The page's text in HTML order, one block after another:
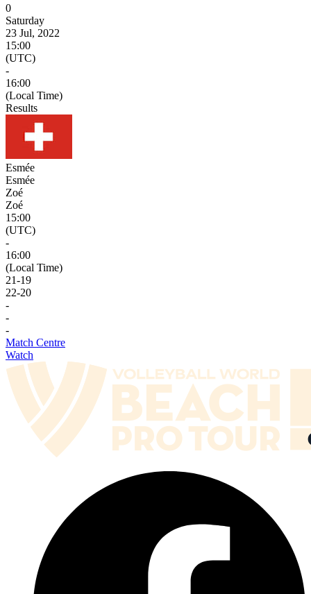
0
Saturday
23 Jul, 2022
15:00
(UTC)
-
16:00
(Local Time)
Results
Esmée
Esmée
Zoé
Zoé
15:00
(UTC)
-
16:00
(Local Time)
21-19
22-20
-
-
-
Match Centre
Watch